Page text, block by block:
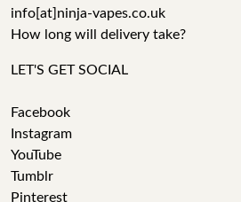
info[at]ninja-vapes.co.uk
How long will delivery take?
LET'S GET SOCIAL
Facebook
Instagram
YouTube
Tumblr
Pinterest